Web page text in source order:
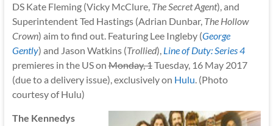
DS Kate Fleming (Vicky McClure, The Secret Agent), and
Superintendent Ted Hastings (Adrian Dunbar, The Hollow
Crown) aim to find out. Featuring Lee Ingleby (George
Gently) and Jason Watkins (Trollied), Line of Duty: Series 4
premieres in the US onMonday, 1Tuesday, 16 May 2017
(due to a delivery issue), exclusively on Hulu. (Photo
courtesy of Hulu)
The Kennedys